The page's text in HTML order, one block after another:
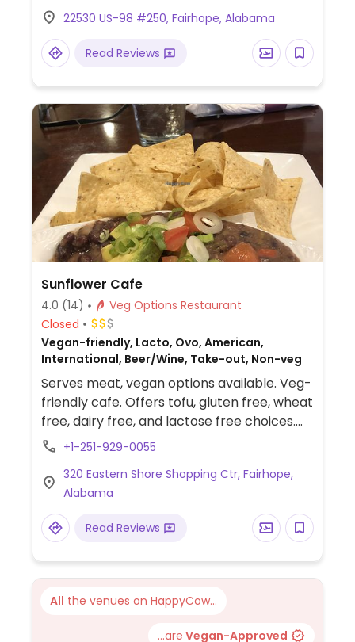
22530 US-98 #250, Fairhope, Alabama
Read Reviews
Sunflower Cafe
4.0 (14)
Veg Options Restaurant
Closed
Vegan-friendly, Lacto, Ovo, American,
International, Beer/Wine, Take-out, Non-veg
Serves meat, vegan options available. Veg-
friendly cafe. Offers tofu, gluten free, wheat
free, dairy free, and lactose free choices.
Daily special, soups, hummus, Sunday
+1-251-929-0055
320 Eastern Shore Shopping Ctr, Fairhope,
Alabama
Read Reviews
All the venues on HappyCow...
...are Vegan-Approved